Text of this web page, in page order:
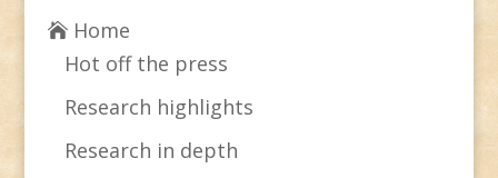
Home
Hot off the press
Research highlights
Research in depth